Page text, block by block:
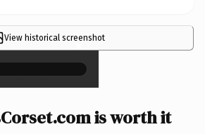
View historical screenshot
×
is worth it